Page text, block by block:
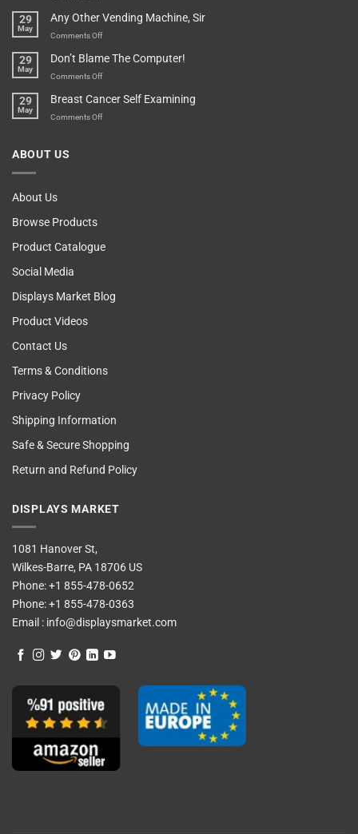
Protective
To
Boost
Teenager’s
29
May
Any Other Vending Machine, Sir
Comments Offon
Other
Vending
Sir
29
May
Don’t Blame The Computer!
Comments Offon
Blame
The
29
May
Breast Cancer Self Examining
Comments Offon
ABOUT US
About Us
Browse Products
Product Catalogue
Social Media
Displays Market Blog
Product Videos
Contact Us
Terms & Conditions
Privacy Policy
Shipping Information
Safe & Secure Shopping
Return and Refund Policy
DISPLAYS MARKET
1081 Hanover St,
Wilkes-Barre, PA 18706 US
Phone:+1 855-478-0652
Phone:+1 855-478-0363
Email : info@displaysmarket.com